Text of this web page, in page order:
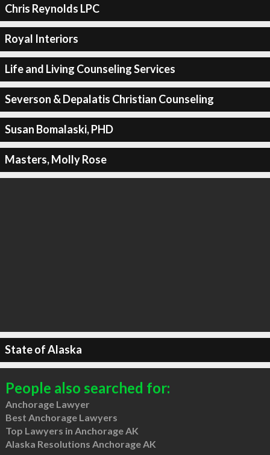
Chris Reynolds LPC
Royal Interiors
Life and Living Counseling Services
Severson & Depalatis Christian Counseling
Susan Bomalaski, PHD
Masters, Molly Rose
State of Alaska
People also searched for:
Anchorage Lawyer
Best Anchorage Lawyers
Top Lawyers in Anchorage AK
Alaska Resolutions Anchorage AK